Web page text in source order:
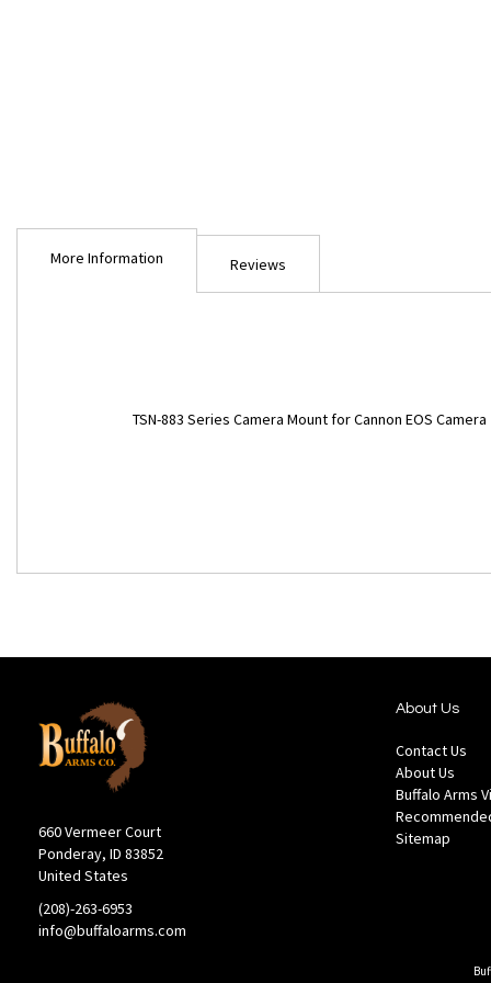
More Information
More
TSN-883 Series Camera Mount for Cannon EOS Camera
Reviews
660 Vermeer Court
Ponderay, ID 83852
United States
(208)-263-6953
info@buffaloarms.com
About Us
Contact Us
About Us
Buffalo Arms
Sitemap